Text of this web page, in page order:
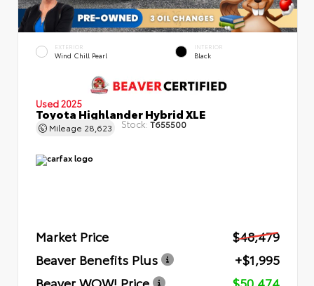
EXTERIOR
Wind Chill Pearl
INTERIOR
Black
Used 2025
Toyota Highlander Hybrid XLE
Mileage 28,623 Stock: T655500
Market Price
$48,479
Beaver Benefits Plus
+$1,995
Beaver WOW! Price
$50,474